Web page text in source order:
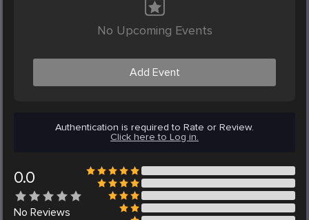
No Upcoming Events
Add Event
Authentication is required to Rate or Review.
Click here to Log in.
0.0
No Reviews